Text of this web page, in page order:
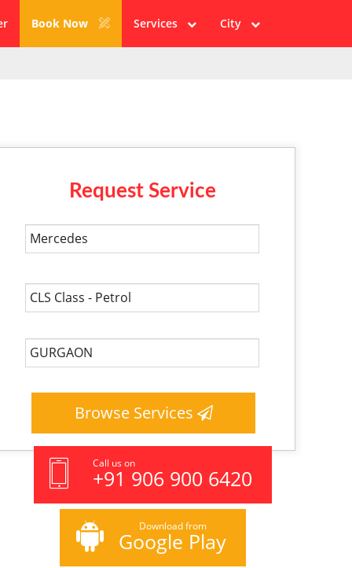
Book Now Services City
Request Service
Browse Services
Call us on
+91 906 900 6420
Download from
Google Play